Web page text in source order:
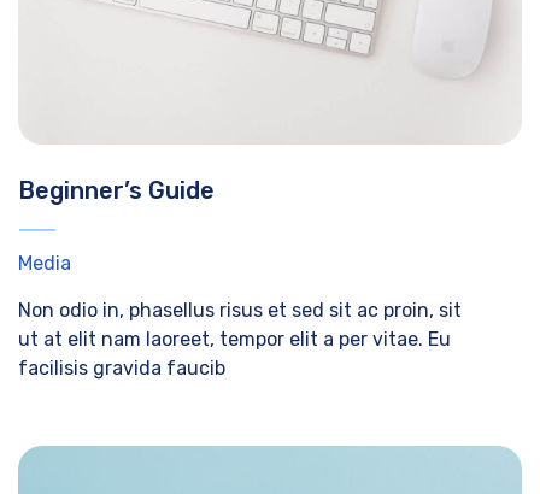
Beginner’s Guide
Media
Non odio in, phasellus risus et sed sit ac proin, sit
ut at elit nam laoreet, tempor elit a per vitae. Eu
facilisis gravida faucib